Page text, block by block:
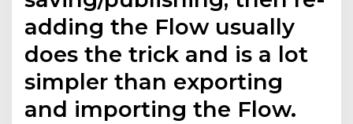
adding the Flow usually
does the trick and is a lot
simpler than exporting
and importing the Flow.